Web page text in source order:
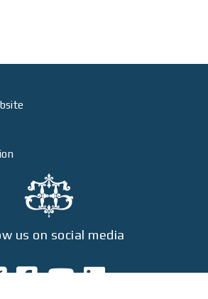
us on social media